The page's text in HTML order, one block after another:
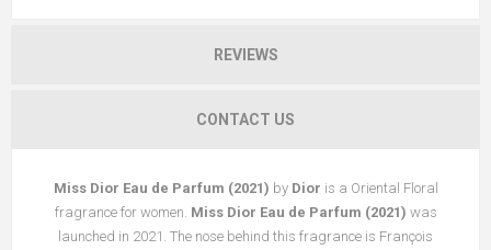
REVIEWS
CONTACT US
Miss Dior Eau de Parfum (2021) by Dior is a Oriental Floral
fragrance for women. Miss Dior Eau de Parfum (2021) was
launched in 2021. The nose behind this fragrance is François